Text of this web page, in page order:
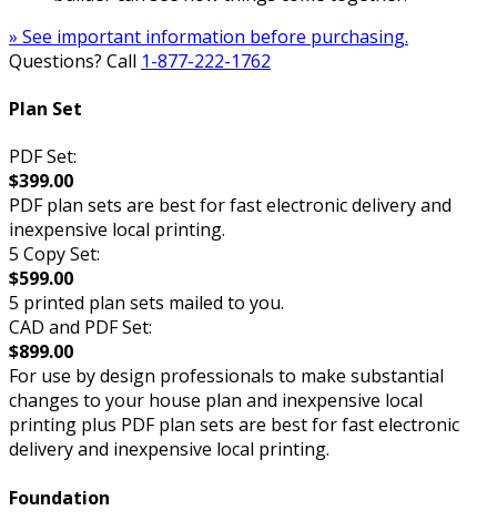
» See important information before purchasing.
Questions? Call 1-877-222-1762
Plan Set
PDF Set:
$399.00
PDF plan sets are best for fast electronic delivery and
inexpensive local printing.
5 Copy Set:
$599.00
5 printed plan sets mailed to you.
CAD and PDF Set:
$899.00
For use by design professionals to make substantial
changes to your house plan and inexpensive local
printing plus PDF plan sets are best for fast electronic
delivery and inexpensive local printing.
Foundation